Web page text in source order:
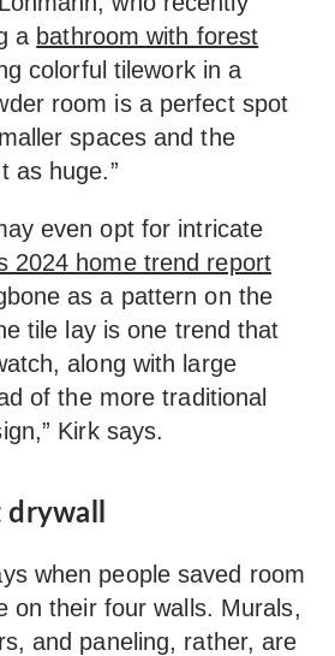
a bathroom with forest
colorful tilework in a
room is a perfect spot
spaces and the
as huge.”
even opt for intricate
2024 home trend report
as a pattern on the
tile lay is one trend that
along with large
of the more traditional
Kirk says.
when people saved room
on their four walls. Murals,
and paneling, rather, are